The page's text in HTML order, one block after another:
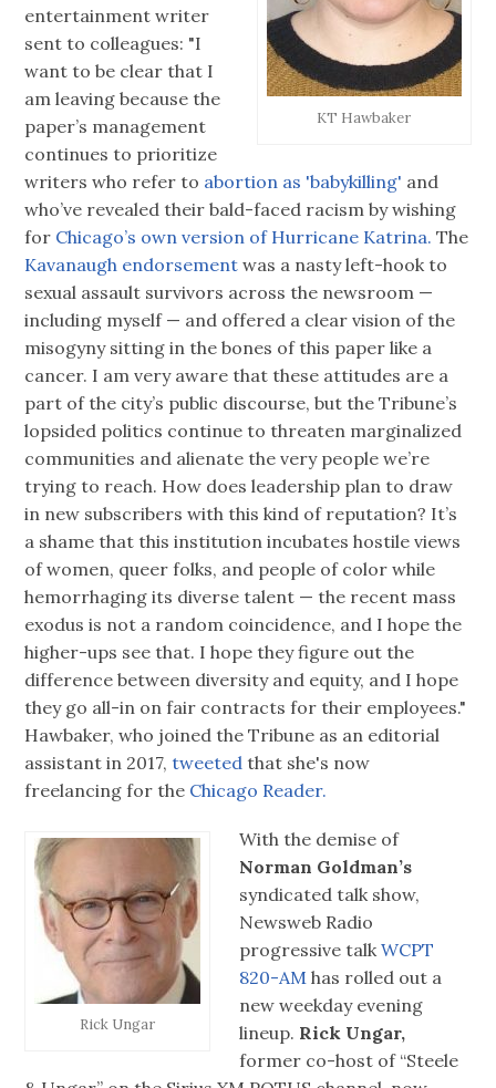
KT Hawbaker
entertainment writer
sent to colleagues: "I
want to be clear that I
am leaving because the
paper’s management
continues to prioritize
writers who refer to abortion as 'babykilling' and
who’ve revealed their bald-faced racism by wishing
for Chicago’s own version of Hurricane Katrina. The
Kavanaugh endorsement was a nasty left-hook to
sexual assault survivors across the newsroom —
including myself — and offered a clear vision of the
misogyny sitting in the bones of this paper like a
cancer. I am very aware that these attitudes are a
part of the city’s public discourse, but the Tribune’s
lopsided politics continue to threaten marginalized
communities and alienate the very people we’re
trying to reach. How does leadership plan to draw
in new subscribers with this kind of reputation? It’s
a shame that this institution incubates hostile views
of women, queer folks, and people of color while
hemorrhaging its diverse talent — the recent mass
exodus is not a random coincidence, and I hope the
higher-ups see that. I hope they figure out the
difference between diversity and equity, and I hope
they go all-in on fair contracts for their employees."
Hawbaker, who joined the Tribune as an editorial
assistant in 2017,tweeted that she's now
freelancing for the Chicago Reader.
Rick Ungar
With the demise of
Norman Goldman’s
syndicated talk show,
Newsweb Radio
progressive talk WCPT
820-AM has rolled out a
new weekday evening
lineup. Rick Ungar,
former co-host of “Steele